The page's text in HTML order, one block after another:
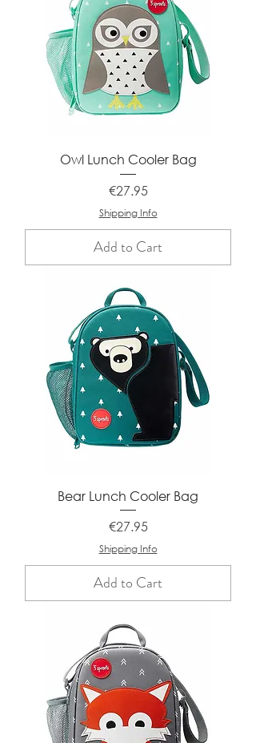
Owl Lunch Cooler Bag
Price
€27.95
Shipping Info
Add to Cart
Bear Lunch Cooler Bag
Price
€27.95
Shipping Info
Add to Cart